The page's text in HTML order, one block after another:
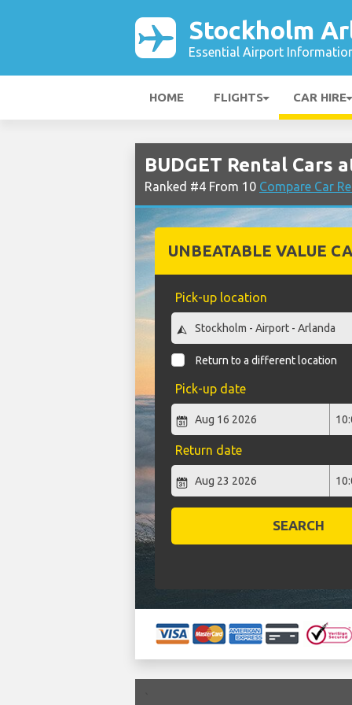
Stockholm
Essential Airport
HOME FLIGHTS CAR HIRE
BUDGET Rental
Ranked #4 From 10 Compare Car
UNBEATABLE VALUE
Pick-up location
Return to a different location
Pick-up date
Return date
SEARCH